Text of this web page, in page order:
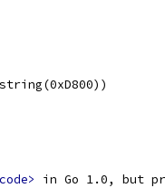
in Go 1.0, but